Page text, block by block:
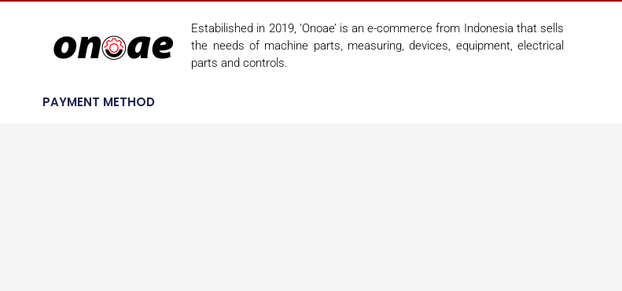
Estabilished in 2019, ‘Onoae’ is an e-commerce from Indonesia that sells
the needs of machine parts, measuring, devices, equipment, electrical
parts and controls.
PAYMENT METHOD